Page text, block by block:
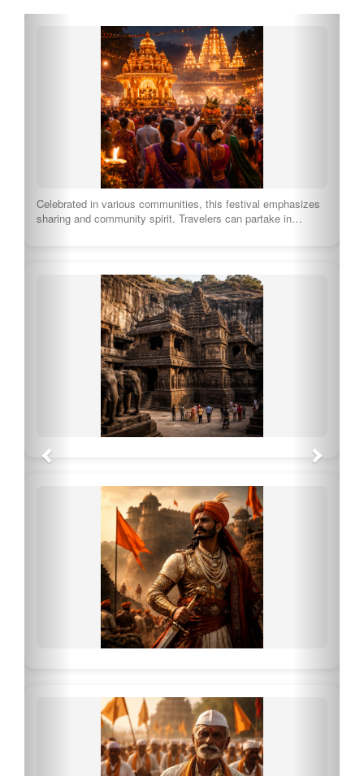
Celebrated in various communities, this festival emphasizes
sharing and community spirit. Travelers can partake in…